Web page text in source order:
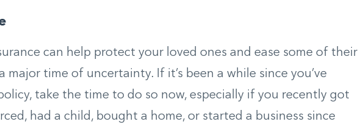
can help protect your loved ones and ease some of their
major time of uncertainty. If it’s been a while since you’ve
take the time to do so now, especially if you recently got
had a child, bought a home, or started a business since